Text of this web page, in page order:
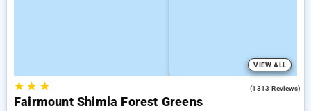
VIEW ALL
★★ ★ (1313 Reviews)
Fairmount Shimla Forest Greens